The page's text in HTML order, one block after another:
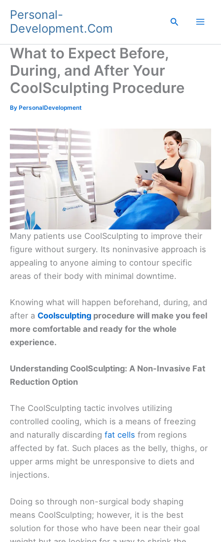
content
Personal-
Development.Com
Search
What to Expect Before,
During, and After Your
CoolSculpting Procedure
By PersonalDevelopment
Many patients use CoolSculpting to improve their
figure without surgery. Its noninvasive approach is
appealing to anyone aiming to contour specific
areas of their body with minimal downtime.
Knowing what will happen beforehand, during, and
after a Coolsculpting procedure will make you feel
more comfortable and ready for the whole
experience.
Understanding CoolSculpting: A Non-Invasive Fat
Reduction Option
The CoolSculpting tactic involves utilizing
controlled cooling, which is a means of freezing
and naturally discarding fat cells from regions
affected by fat. Such places as the belly, thighs, or
upper arms might be unresponsive to diets and
injections.
Doing so through non-surgical body shaping
means CoolSculpting; however, it is the best
solution for those who have been near their goal